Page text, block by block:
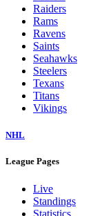
Raiders
Rams
Ravens
Saints
Seahawks
Steelers
Texans
Titans
Vikings
NHL
League Pages
Live
Standings
Statistics